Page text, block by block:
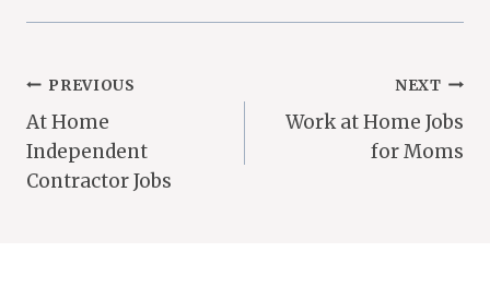
Post
Navigation
PREVIOUS
At Home
Independent
Contractor Jobs
NEXT
Work at Home Jobs
for Moms